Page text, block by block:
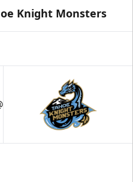
Knight Monsters